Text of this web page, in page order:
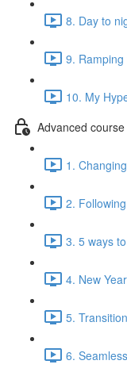
8. Day to
9.
10. My
Advanced course
1.
2.
3. 5 ways
4. New
5.
6.